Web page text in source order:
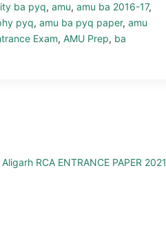
ba pyq, amu, amu ba 2016-17,
pyq, amu ba pyq paper, amu
Exam, AMU Prep, ba
RCA ENTRANCE PAPER 2021